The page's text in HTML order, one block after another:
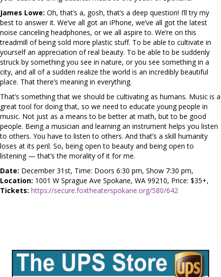
James Lowe: Oh, that’s a, gosh, that’s a deep question! I’ll try my
best to answer it. We’ve all got an iPhone, we’ve all got the latest
noise canceling headphones, or we all aspire to. We’re on this
treadmill of being sold more plastic stuff. To be able to cultivate in
yourself an appreciation of real beauty. To be able to be suddenly
struck by something you see in nature, or you see something in a
city, and all of a sudden realize the world is an incredibly beautiful
place. That there’s meaning in everything.
That’s something that we should be cultivating as humans. Music is a
great tool for doing that, so we need to educate young people in
music. Not just as a means to be better at math, but to be good
people. Being a musician and learning an instrument helps you listen
to others. You have to listen to others. And that’s a skill humanity
loses at its peril. So, being open to beauty and being open to
listening — that’s the morality of it for me.
Date: December 31st, Time: Doors 6:30 pm, Show 7:30 pm,
Location: 1001 W Sprague Ave Spokane, WA 99210, Price: $35+,
Tickets: https://secure.foxtheaterspokane.org/580/642